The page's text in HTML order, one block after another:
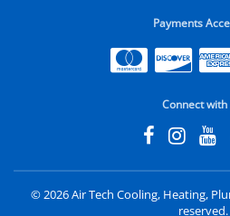
Payments
Connect with
©2026 Air Tech Cooling, Heating,
reserved.